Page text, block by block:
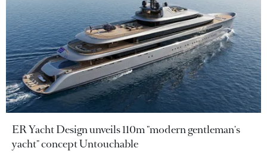
ER Yacht Design unveils 110m "modern gentleman's
yacht" concept Untouchable